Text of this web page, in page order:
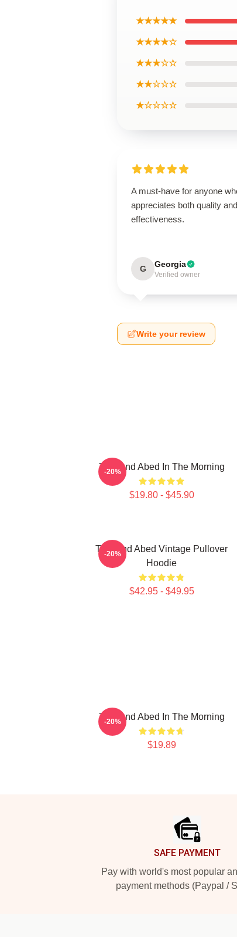
★★★★★
★★★★☆
★★★☆☆
★★☆☆☆
★☆☆☆☆
A must-have for anyone
appreciates both quality and
effectiveness.
G Georgia
Verified owner
Write your review
Troy And Abed In The Morning
$19.80 - $45.90
-20%
Troy And Abed Vintage Pullover
Hoodie
$42.95 - $49.95
-20%
Troy And Abed In The Morning
$19.89
-20%
SAFE PAYMENT
Pay with world's most popular
payment methods (Paypal /